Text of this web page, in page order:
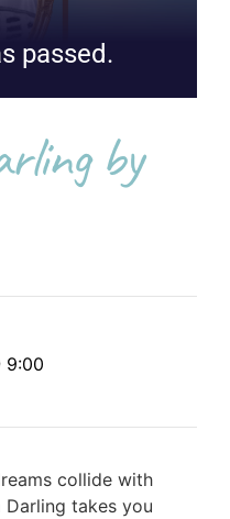
passed.
by
9:00
collide with
Darling takes you